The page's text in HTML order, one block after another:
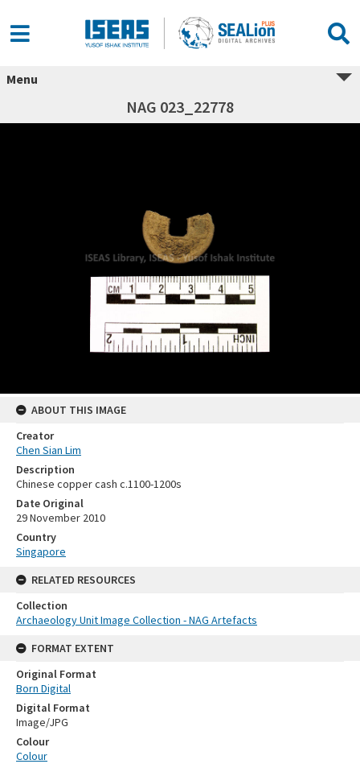
Menu
NAG 023_22778
ABOUT THIS IMAGE
Creator
Chen Sian Lim
Description
Chinese copper cash c.1100-1200s
Date Original
29 November 2010
Country
Singapore
RELATED RESOURCES
Collection
Archaeology Unit Image Collection - NAG Artefacts
FORMAT EXTENT
Original Format
Born Digital
Digital Format
Image/JPG
Colour
Colour